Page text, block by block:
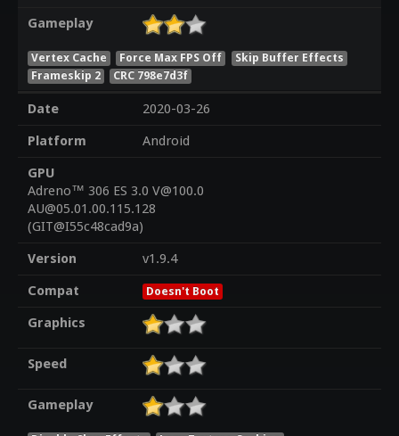
Gameplay
Vertex Cache Force Max FPS Off
Skip Buffer Effects
Frameskip 2
CRC 798e7d3f
Date
2020-03-26
Platform
Android
GPU
Adreno™ 306 ES 3.0 V@100.0
AU@05.01.00.115.128
(GIT@I55c48cad9a)
Version
v1.9.4
Compat
Doesn't Boot
Graphics
Speed
Gameplay